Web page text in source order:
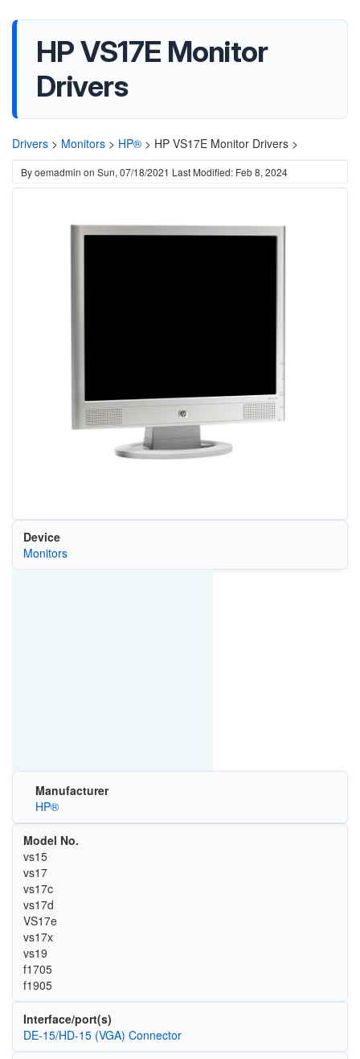
HP VS17E Monitor
Drivers
Drivers > Monitors > HP® > HP VS17E Monitor Drivers >
Byoemadmin on Sun, 07/18/2021 Last Modified: Feb 8, 2024
Device
Monitors
Manufacturer
HP®
Model No.
vs15
vs17
vs17c
vs17d
VS17e
vs17x
vs19
f1705
f1905
Interface/port(s)
DE-15/HD-15 (VGA) Connector